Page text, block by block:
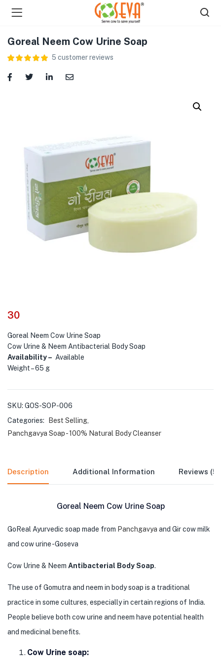
Goreal Neem Cow Urine Soap
5 customer reviews
30
Goreal Neem Cow Urine Soap
Cow Urine & Neem Antibacterial Body Soap
Availability – Available
Weight – 65 g
SKU: GOS-SOP-006
Categories:
Best Selling
Panchgavya Soap - 100% Natural Body Cleanser
Description Additional Information Reviews (5)
Goreal Neem Cow Urine Soap
GoReal Ayurvedic soap made from Panchgavya and Gir cow milk
and cow urine -Goseva
Cow Urine & Neem Antibacterial Body Soap.
The use of Gomutra and neem in body soap is a traditional
practice in some cultures, especially in certain regions of India.
People believe both cow urine and neem have potential health
and medicinal benefits.
Cow Urine soap: